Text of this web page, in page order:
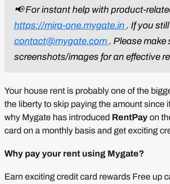
📢 For instant help with product-
https://mira-one.mygate.in . If you
contact@mygate.com . Please
screenshots/images for an effective
Your house rent is probably one of the
the liberty to skip paying the amount since
why Mygate has introduced RentPay on
card on a monthly basis and get exciting
Why pay your rent using Mygate?
Earn exciting credit card rewards Free up